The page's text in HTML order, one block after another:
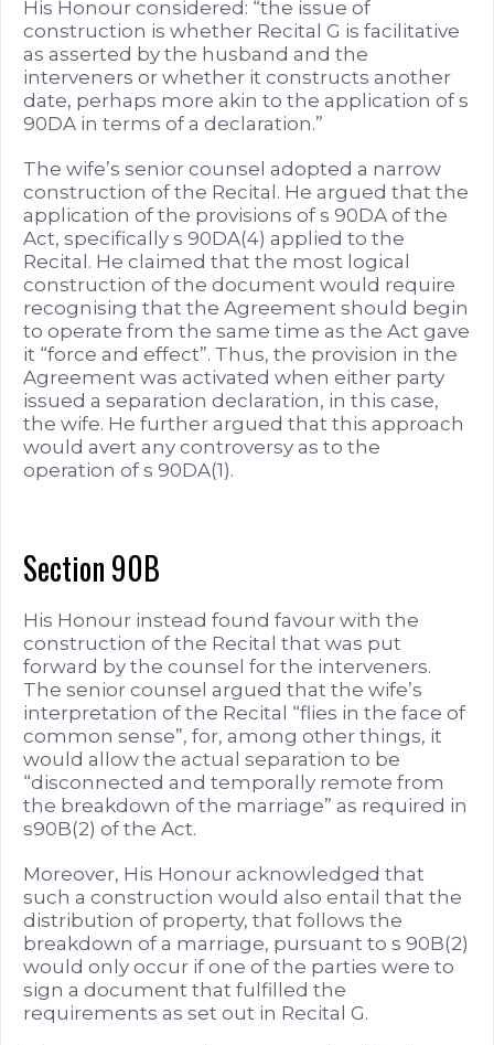
His Honour considered: “the issue of
construction is whether Recital G is facilitative
as asserted by the husband and the
interveners or whether it constructs another
date, perhaps more akin to the application of s
90DA in terms of a declaration.”
The wife’s senior counsel adopted a narrow
construction of the Recital. He argued that the
application of the provisions of s 90DA of the
Act, specifically s 90DA(4) applied to the
Recital. He claimed that the most logical
construction of the document would require
recognising that the Agreement should begin
to operate from the same time as the Act gave
it “force and effect”. Thus, the provision in the
Agreement was activated when either party
issued a separation declaration, in this case,
the wife. He further argued that this approach
would avert any controversy as to the
operation of s 90DA(1).
Section 90B
His Honour instead found favour with the
construction of the Recital that was put
forward by the counsel for the interveners.
The senior counsel argued that the wife’s
interpretation of the Recital “flies in the face of
common sense”, for, among other things, it
would allow the actual separation to be
“disconnected and temporally remote from
the breakdown of the marriage” as required in
s90B(2) of the Act.
Moreover, His Honour acknowledged that
such a construction would also entail that the
distribution of property, that follows the
breakdown of a marriage, pursuant to s 90B(2)
would only occur if one of the parties were to
sign a document that fulfilled the
requirements as set out in Recital G.